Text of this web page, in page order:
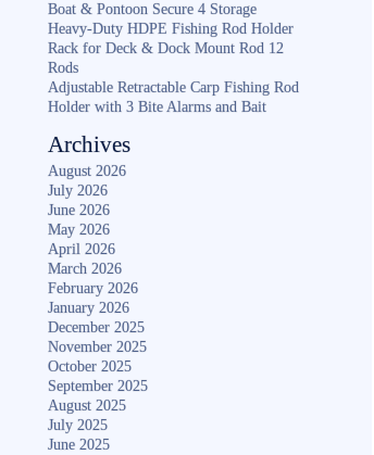
Boat & Pontoon Secure 4 Storage
Heavy-Duty HDPE Fishing Rod Holder
Rack for Deck & Dock Mount Rod 12
Rods
Adjustable Retractable Carp Fishing Rod
Holder with 3 Bite Alarms and Bait
Archives
August 2026
July 2026
June 2026
May 2026
April 2026
March 2026
February 2026
January 2026
December 2025
November 2025
October 2025
September 2025
August 2025
July 2025
June 2025